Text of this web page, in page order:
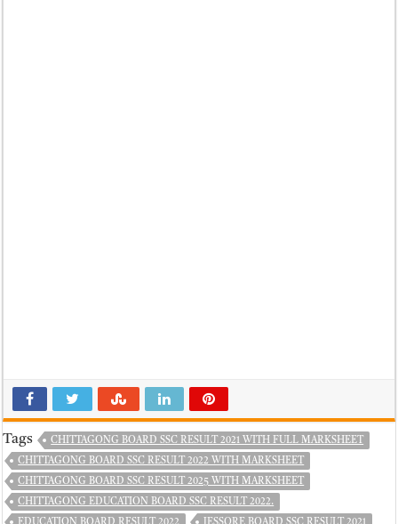
Tags CHITTAGONG BOARD SSC RESULT 2021 WITH FULL MARKSHEET
CHITTAGONG BOARD SSC RESULT 2022 WITH MARKSHEET
CHITTAGONG BOARD SSC RESULT 2025 WITH MARKSHEET
CHITTAGONG EDUCATION BOARD SSC RESULT 2022.